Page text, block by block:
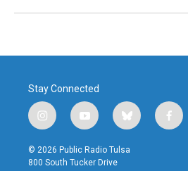
Stay Connected
i
n
s
t
y
o
u
t
b
l
u
f
a
© 2026 Public Radio Tulsa
800 South Tucker Drive